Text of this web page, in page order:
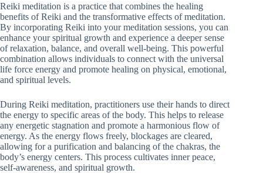
Reiki meditation is a practice that combines the healing
benefits of Reiki and the transformative effects of meditation.
By incorporating Reiki into your meditation sessions, you can
enhance your spiritual growth and experience a deeper sense
of relaxation, balance, and overall well-being. This powerful
combination allows individuals to connect with the universal
life force energy and promote healing on physical, emotional,
and spiritual levels.
During Reiki meditation, practitioners use their hands to direct
the energy to specific areas of the body. This helps to release
any energetic stagnation and promote a harmonious flow of
energy. As the energy flows freely, blockages are cleared,
allowing for a purification and balancing of the chakras, the
body’s energy centers. This process cultivates inner peace,
self-awareness, and spiritual growth.